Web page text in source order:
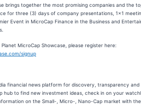
brings together the most promising companies and the
for three (3) days of company presentations, 1x1
Event in MicroCap Finance in the Business and
MicroCap Showcase, please register here:
signup
financial news platform for discovery, transparency and
hub to find new investment ideas, check in on your
on the Small-, Micro-, Nano-Cap market with